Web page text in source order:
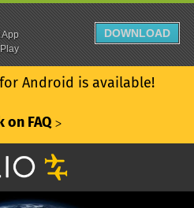
Android is available!
on FAQ ᐳ
App
DOWNLOAD